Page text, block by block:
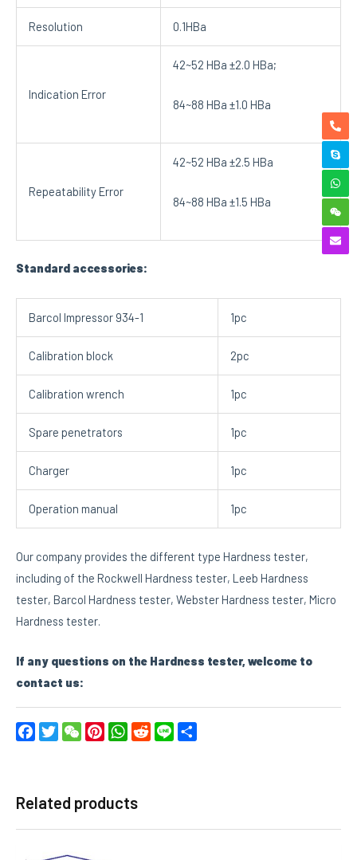
Resolution 0.1HBa
Indication Error
42~52 HBa ±2.0 HBa;
84~88 HBa ±1.0 HBa
Repeatability Error
42~52 HBa ±2.5 HBa
84~88 HBa ±1.5 HBa
Standard accessories:
Barcol Impressor 934-1 1pc
Calibration block 2pc
Calibration wrench 1pc
Spare penetrators 1pc
Charger 1pc
Operation manual 1pc
Our company provides the different type Hardness tester,
including of the Rockwell Hardness tester, Leeb Hardness
tester, Barcol Hardness tester, Webster Hardness tester, Micro
Hardness tester.
If any questions on the Hardness tester, welcome to
contact us:
FacebookTwitterWeChatPinterestWhatsApp
RedditLine
Related products